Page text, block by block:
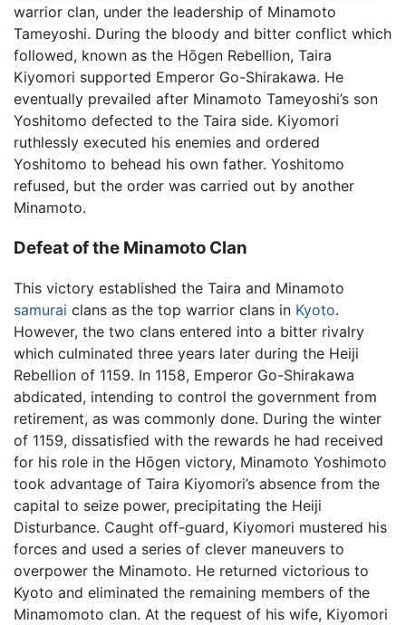
warrior clan, under the leadership of Minamoto
Tameyoshi. During the bloody and bitter conflict which
followed, known as the Hōgen Rebellion, Taira
Kiyomori supported Emperor Go-Shirakawa. He
eventually prevailed after Minamoto Tameyoshi’s son
Yoshitomo defected to the Taira side. Kiyomori
ruthlessly executed his enemies and ordered
Yoshitomo to behead his own father. Yoshitomo
refused, but the order was carried out by another
Minamoto.
Defeat of the Minamoto Clan
This victory established the Taira and Minamoto
samurai clans as the top warrior clans in Kyoto.
However, the two clans entered into a bitter rivalry
which culminated three years later during the Heiji
Rebellion of 1159. In 1158, Emperor Go-Shirakawa
abdicated, intending to control the government from
retirement, as was commonly done. During the winter
of 1159, dissatisfied with the rewards he had received
for his role in the Hōgen victory, Minamoto Yoshimoto
took advantage of Taira Kiyomori’s absence from the
capital to seize power, precipitating the Heiji
Disturbance. Caught off-guard, Kiyomori mustered his
forces and used a series of clever maneuvers to
overpower the Minamoto. He returned victorious to
Kyoto and eliminated the remaining members of the
Minamomoto clan. At the request of his wife, Kiyomori